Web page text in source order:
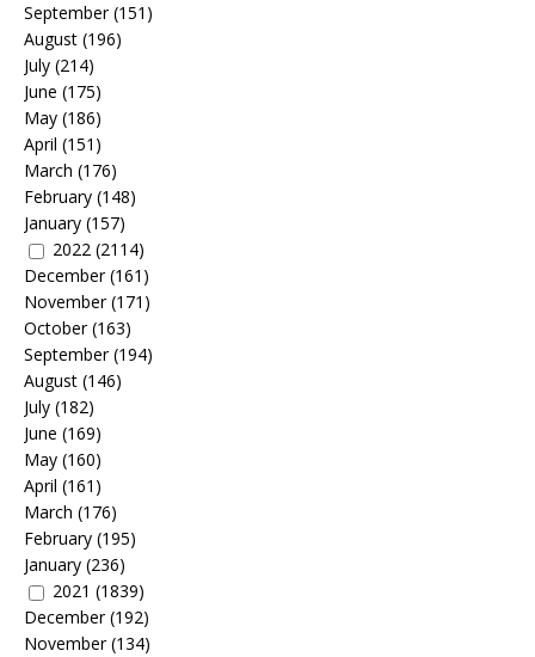
September(151)
August (196)
July (214)
June (175)
May (186)
April (151)
March (176)
February (148)
January (157)
2022 (2114)
December(161)
November(171)
October(163)
September(194)
August (146)
July (182)
June (169)
May (160)
April (161)
March (176)
February (195)
January (236)
2021 (1839)
December(192)
November(134)